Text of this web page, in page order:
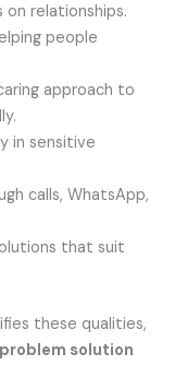
relationships.
people
approach to
in sensitive
calls, WhatsApp,
that suit
these qualities,
solution